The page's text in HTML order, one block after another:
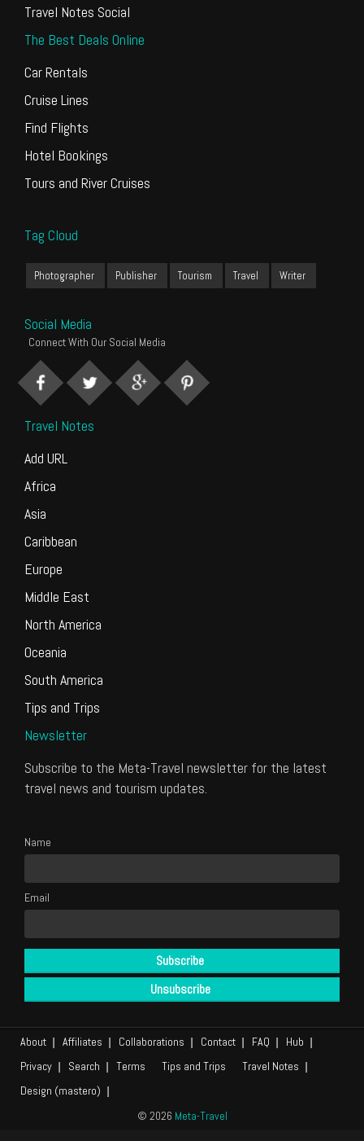
Travel Notes Social
The Best Deals Online
Car Rentals
Cruise Lines
Find Flights
Hotel Bookings
Tours and River Cruises
Tag Cloud
Photographer Publisher Tourism Travel Writer
Social Media
Connect With Our Social Media
Travel Notes
Add URL
Africa
Asia
Caribbean
Europe
Middle East
North America
Oceania
South America
Tips and Trips
Newsletter
Subscribe to the Meta-Travel newsletter for the latest
travel news and tourism updates.
Name
Email
About Affiliates Collaborations Contact FAQ
Hub
Privacy
Search Terms Tips and Trips
Travel Notes
Design (mastero)
© 2026 Meta-Travel